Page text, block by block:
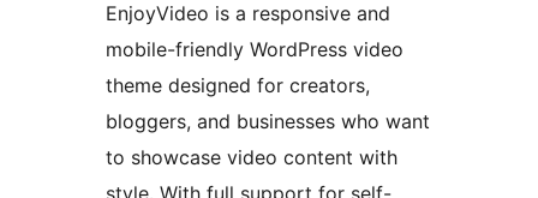
EnjoyVideo is a responsive and
mobile-friendly WordPress video
theme designed for creators,
bloggers, and businesses who want
to showcase video content with